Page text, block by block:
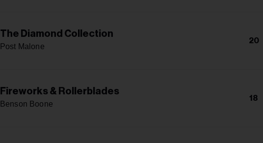
The Diamond Collection
Post Malone
20
Fireworks & Rollerblades
Benson Boone
18